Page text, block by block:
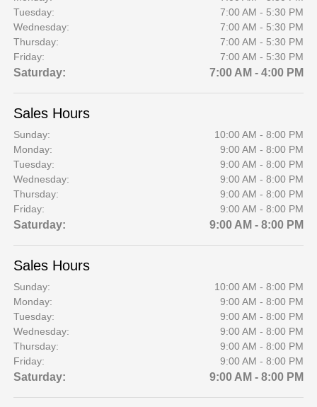
Tuesday:
7:00 AM - 5:30 PM
Wednesday:
7:00 AM - 5:30 PM
Thursday:
7:00 AM - 5:30 PM
Friday:
7:00 AM - 5:30 PM
Saturday: 7:00 AM - 4:00 PM
Sales Hours
Sunday:
10:00 AM - 8:00 PM
Monday:
9:00 AM - 8:00 PM
Tuesday:
9:00 AM - 8:00 PM
Wednesday:
9:00 AM - 8:00 PM
Thursday:
9:00 AM - 8:00 PM
Friday:
9:00 AM - 8:00 PM
Saturday: 9:00 AM - 8:00 PM
Sales Hours
Sunday:
10:00 AM - 8:00 PM
Monday:
9:00 AM - 8:00 PM
Tuesday:
9:00 AM - 8:00 PM
Wednesday:
9:00 AM - 8:00 PM
Thursday:
9:00 AM - 8:00 PM
Friday:
9:00 AM - 8:00 PM
Saturday: 9:00 AM - 8:00 PM